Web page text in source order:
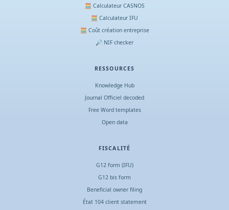
🧮 Calculateur CASNOS
🧮 Calculateur IFU
🧮 Coût création entreprise
🔎 NIF checker
RESSOURCES
Knowledge Hub
Journal Officiel decoded
Free Word templates
Open data
FISCALITÉ
G12 form (IFU)
G12 bis form
Beneficial owner filing
État 104 client statement